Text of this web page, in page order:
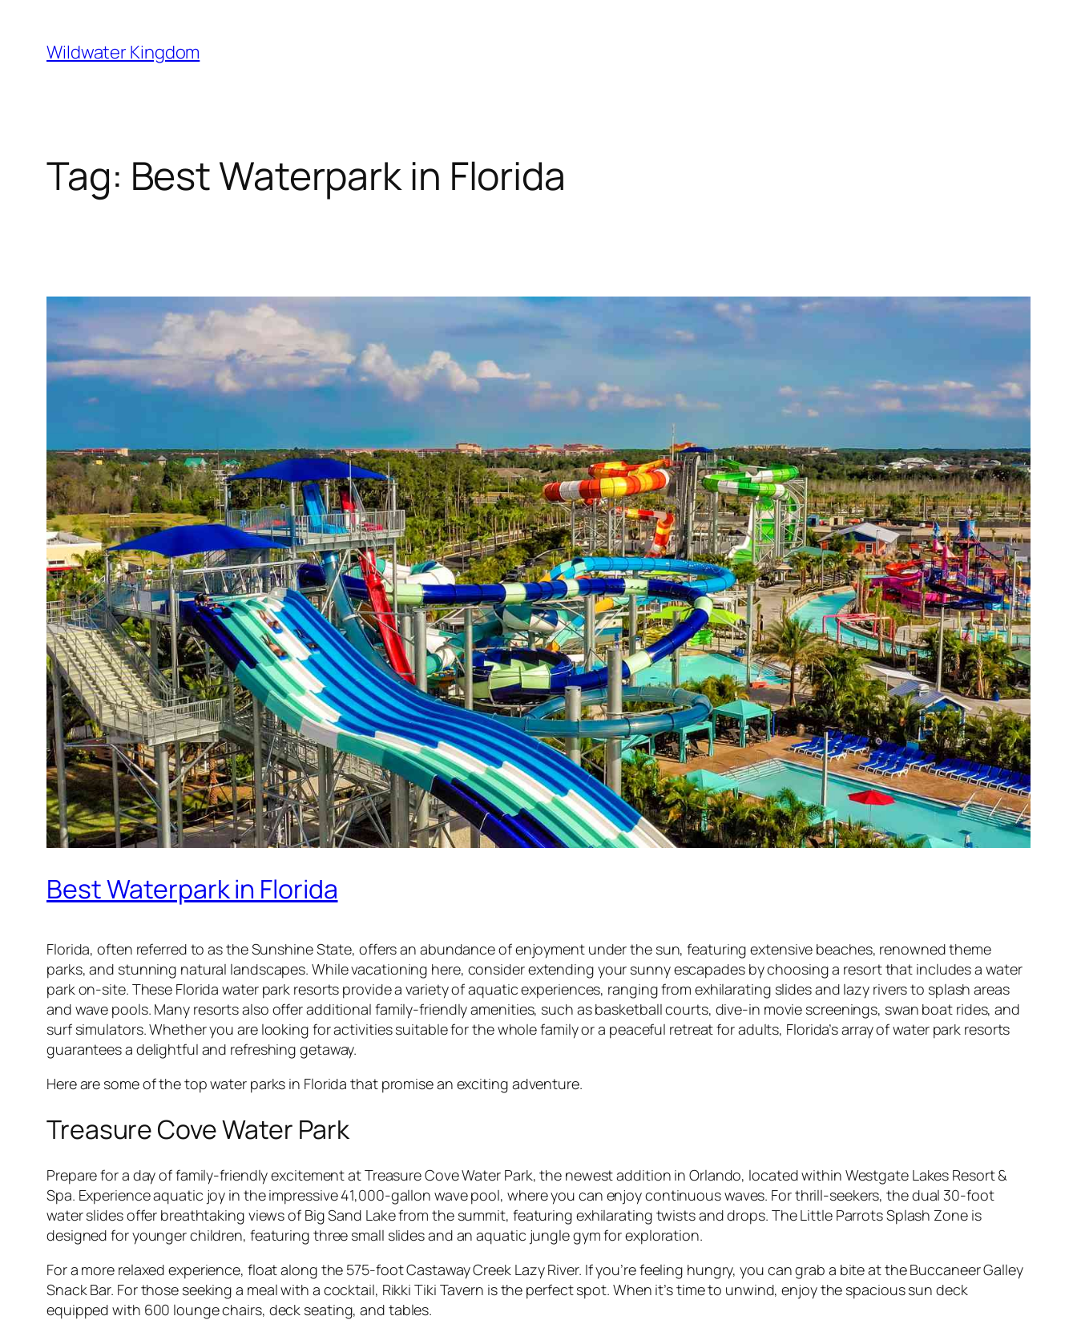
konten
Wildwater Kingdom
Tag: Best Waterpark in Florida
Best Waterpark in Florida
Florida, often referred to as the Sunshine State, offers an abundance of enjoyment under the sun, featuring extensive beaches, renowned theme
parks, and stunning natural landscapes. While vacationing here, consider extending your sunny escapades by choosing a resort that includes a water
park on-site. These Florida water park resorts provide a variety of aquatic experiences, ranging from exhilarating slides and lazy rivers to splash areas
and wave pools. Many resorts also offer additional family-friendly amenities, such as basketball courts, dive-in movie screenings, swan boat rides, and
surf simulators. Whether you are looking for activities suitable for the whole family or a peaceful retreat for adults, Florida’s array of water park resorts
guarantees a delightful and refreshing getaway.
Here are some of the top water parks in Florida that promise an exciting adventure.
Treasure Cove Water Park
Prepare for a day of family-friendly excitement at Treasure Cove Water Park, the newest addition in Orlando, located within Westgate Lakes Resort &
Spa. Experience aquatic joy in the impressive 41,000-gallon wave pool, where you can enjoy continuous waves. For thrill-seekers, the dual 30-foot
water slides offer breathtaking views of Big Sand Lake from the summit, featuring exhilarating twists and drops. The Little Parrots Splash Zone is
designed for younger children, featuring three small slides and an aquatic jungle gym for exploration.
For a more relaxed experience, float along the 575-foot Castaway Creek Lazy River. If you’re feeling hungry, you can grab a bite at the Buccaneer Galley
Snack Bar. For those seeking a meal with a cocktail, Rikki Tiki Tavern is the perfect spot. When it’s time to unwind, enjoy the spacious sun deck
equipped with 600 lounge chairs, deck seating, and tables.